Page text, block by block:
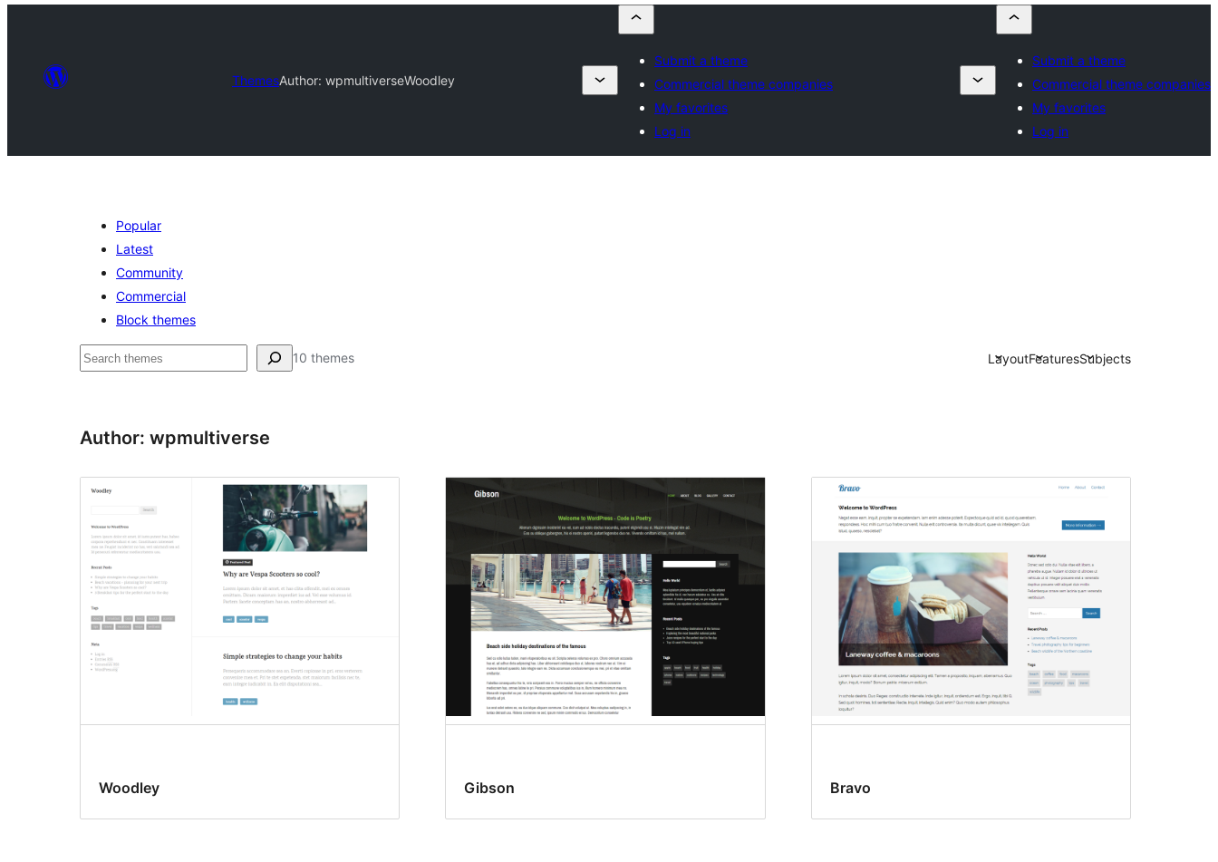
ThemesAuthor: wpmultiverseWoodley
Submit a theme
Commercial theme companies
My favorites
Log in
Submit a theme
Commercial theme companies
My favorites
Log in
Popular
Latest
Community
Commercial
Block themes
Pesquisar 10 themes LayoutFeaturesSubjects
Author: wpmultiverse
Woodley Gibson Bravo